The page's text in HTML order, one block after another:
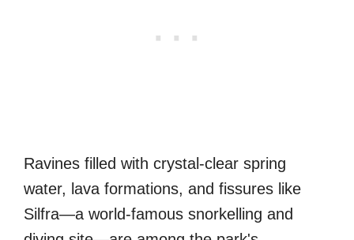
Ravines filled with crystal-clear spring
water, lava formations, and fissures like
Silfra—a world-famous snorkelling and